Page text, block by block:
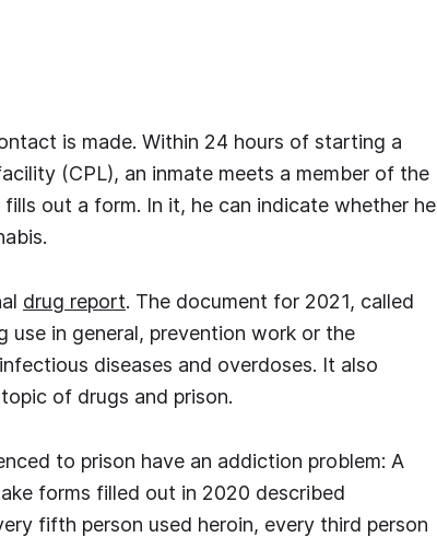
is made. Within 24 hours of starting a
(CPL), an inmate meets a member of the
out a form. In it, he can indicate whether he
drug report. The document for 2021, called
use in general, prevention work or the
diseases and overdoses. It also
of drugs and prison.
to prison have an addiction problem: A
forms filled out in 2020 described
fifth person used heroin, every third person